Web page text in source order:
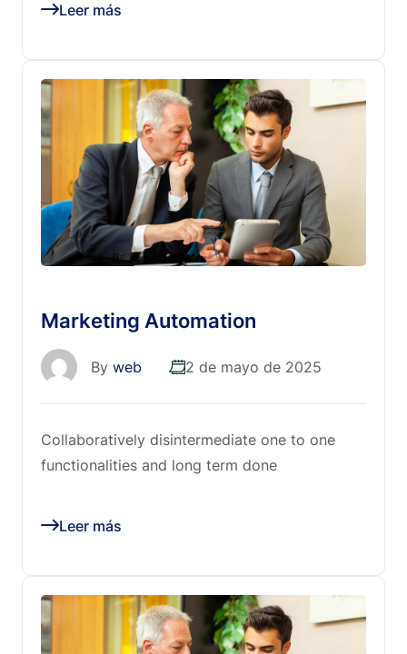
Leer más
Marketing Automation
By web 2 de mayo de 2025
Collaboratively disintermediate one to one
functionalities and long term done
Leer más